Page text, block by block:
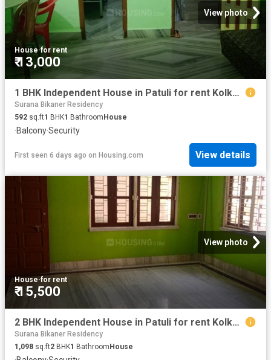
View photo
House·for rent
₹ 13,000
1 BHK Independent House in Patuli for rent Kolkata. The reference number is 19758746
Surana Bikaner Residency
592 sq.ft1 BHK1 Bathroom House
·Balcony·Security
First seen 6 days ago on Housing.com View details
View photo
House·for rent
₹ 15,500
2 BHK Independent House in Patuli for rent Kolkata. The reference number is 19355195
Surana Bikaner Residency
1,098 sq.ft2 BHK1 BathroomHouse